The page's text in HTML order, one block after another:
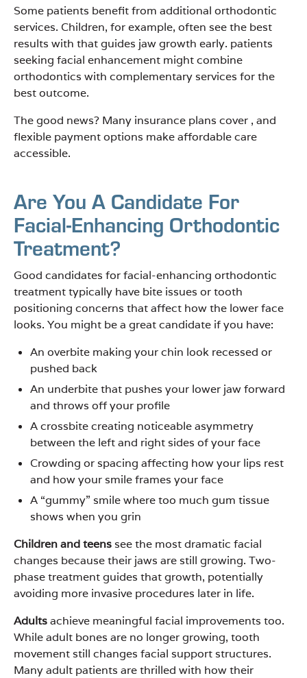
Some patients benefit from additional orthodontic
services. Children, for example, often see the best
results with that guides jaw growth early. patients
seeking facial enhancement might combine
orthodontics with complementary services for the
best outcome.
The good news? Many insurance plans cover , and
flexible payment options make affordable care
accessible.
Are You A Candidate For
Facial-Enhancing Orthodontic
Treatment?
Good candidates for facial-enhancing orthodontic
treatment typically have bite issues or tooth
positioning concerns that affect how the lower face
looks. You might be a great candidate if you have:
An overbite making your chin look recessed or
pushed back
An underbite that pushes your lower jaw forward
and throws off your profile
A crossbite creating noticeable asymmetry
between the left and right sides of your face
Crowding or spacing affecting how your lips rest
and how your smile frames your face
A “gummy” smile where too much gum tissue
shows when you grin
Children and teenssee the most dramatic facial
changes because their jaws are still growing. Two-
phase treatment guides that growth, potentially
avoiding more invasive procedures later in life.
Adultsachieve meaningful facial improvements too.
While adult bones are no longer growing, tooth
movement still changes facial support structures.
Many adult patients are thrilled with how their